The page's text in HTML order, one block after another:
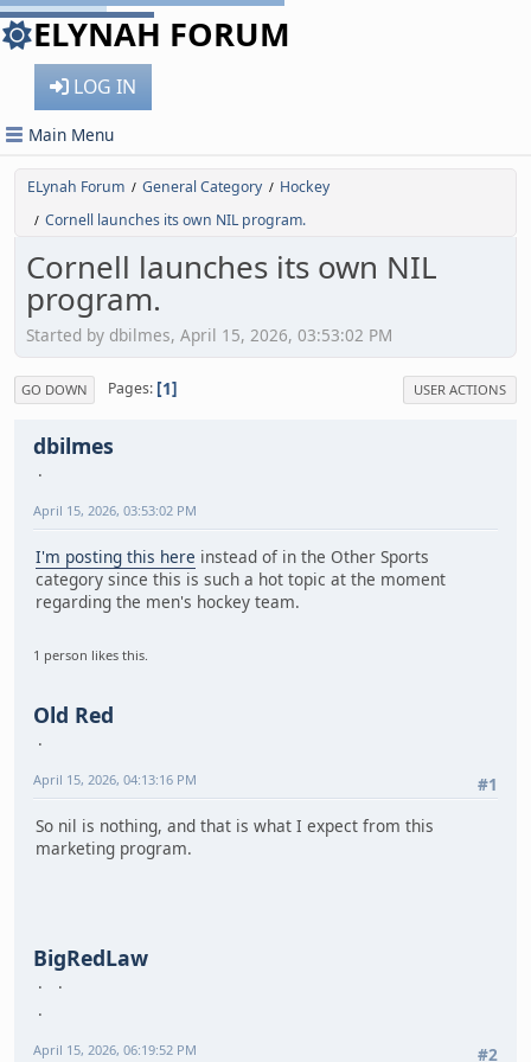
ELYNAH FORUM
LOG IN
Main Menu
ELynah Forum / General Category / Hockey
/ Cornell launches its own NIL program.
Cornell launches its own NIL
program.
Started by dbilmes, April 15, 2026, 03:53:02 PM
GO DOWN Pages 1 USER ACTIONS
dbilmes
April 15, 2026, 03:53:02 PM
I'm posting this here instead of in the Other Sports
category since this is such a hot topic at the moment
regarding the men's hockey team.
1 person likes this.
Old Red
#1
April 15, 2026, 04:13:16 PM
So nil is nothing, and that is what I expect from this
marketing program.
BigRedLaw
#2
April 15, 2026, 06:19:52 PM